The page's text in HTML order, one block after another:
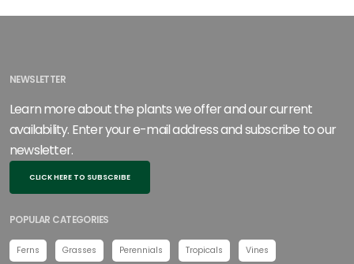
NEWSLETTER
Learn more about the plants we offer and our current
availability. Enter your e-mail address and subscribe to our
newsletter.
CLICK HERE TO SUBSCRIBE
POPULAR CATEGORIES
Ferns Grasses Perennials Tropicals Vines